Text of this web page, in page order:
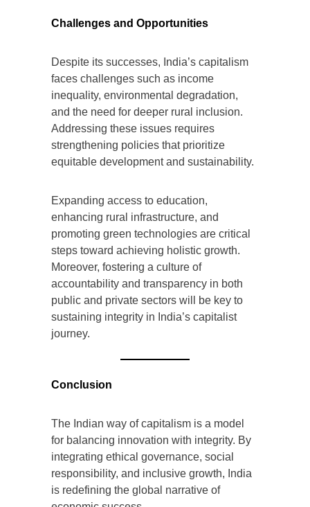
Challenges and Opportunities
Despite its successes, India’s capitalism
faces challenges such as income
inequality, environmental degradation,
and the need for deeper rural inclusion.
Addressing these issues requires
strengthening policies that prioritize
equitable development and sustainability.
Expanding access to education,
enhancing rural infrastructure, and
promoting green technologies are critical
steps toward achieving holistic growth.
Moreover, fostering a culture of
accountability and transparency in both
public and private sectors will be key to
sustaining integrity in India’s capitalist
journey.
Conclusion
The Indian way of capitalism is a model
for balancing innovation with integrity. By
integrating ethical governance, social
responsibility, and inclusive growth, India
is redefining the global narrative of